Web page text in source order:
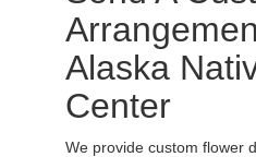
Alaska
Center
We provide custom flower